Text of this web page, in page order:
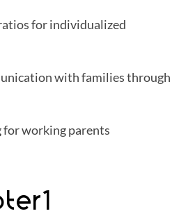
for individualized
with families through
for working parents